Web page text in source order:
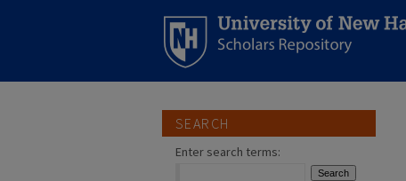
SEARCH
Enter search terms: